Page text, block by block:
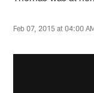
Feb 07, 2015 at 04:00